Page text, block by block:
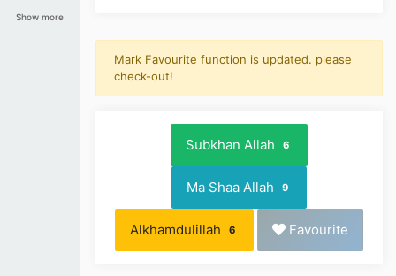
Show more
Mark Favourite function is updated. please
check-out!
Subkhan Allah 6
Ma Shaa Allah 9
Alkhamdulillah 6 Favourite